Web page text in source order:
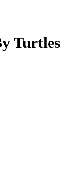
Turtles